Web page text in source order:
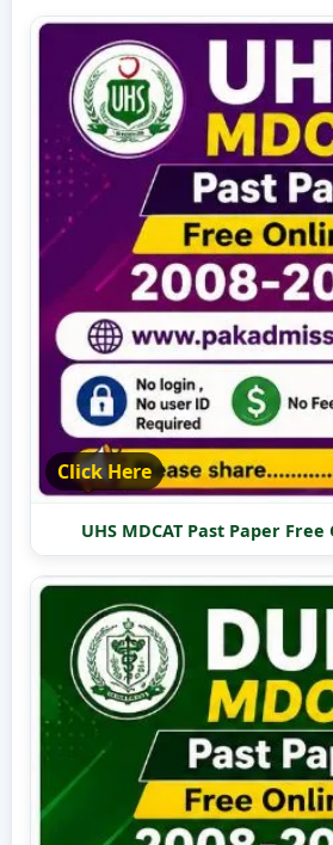
Click Here
UHS MDCAT Past Paper Free